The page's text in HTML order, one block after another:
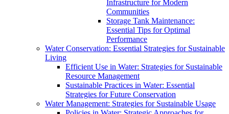
Infrastructure for Modern
Communities
Storage Tank Maintenance:
Essential Tips for Optimal
Performance
Water Conservation: Essential Strategies for Sustainable
Living
Efficient Use in Water: Strategies for Sustainable
Resource Management
Sustainable Practices in Water: Essential
Strategies for Future Conservation
Water Management: Strategies for Sustainable Usage